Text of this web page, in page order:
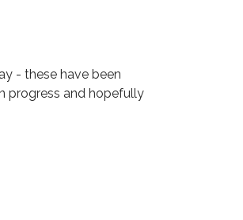
- these have been
progress and hopefully